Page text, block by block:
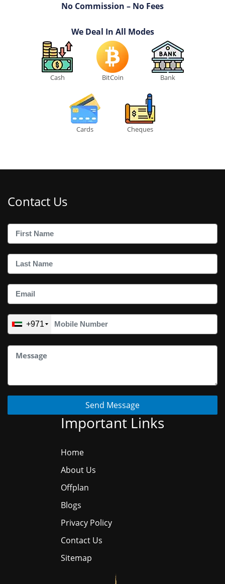
No Commission – No Fees
We Deal In All Modes
Cash BitCoin Bank
Cards Cheques
Contact Us
+971
Send Message
Important Links
Home
About Us
Offplan
Blogs
Privacy Policy
Contact Us
Sitemap